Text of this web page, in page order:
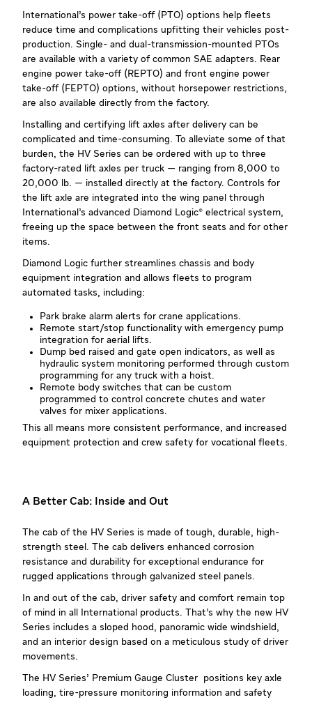
International’s power take-off (PTO) options help fleets
reduce time and complications upfitting their vehicles post-
production. Single- and dual-transmission-mounted PTOs
are available with a variety of common SAE adapters. Rear
engine power take-off (REPTO) and front engine power
take-off (FEPTO) options, without horsepower restrictions,
are also available directly from the factory.
Installing and certifying lift axles after delivery can be
complicated and time-consuming. To alleviate some of that
burden, the HV Series can be ordered with up to three
factory-rated lift axles per truck — ranging from 8,000 to
20,000 lb. — installed directly at the factory. Controls for
the lift axle are integrated into the wing panel through
International’s advanced Diamond Logic® electrical system,
freeing up the space between the front seats and for other
items.
Diamond Logic further streamlines chassis and body
equipment integration and allows fleets to program
automated tasks, including:
Park brake alarm alerts for crane applications.
Remote start/stop functionality with emergency pump
integration for aerial lifts.
Dump bed raised and gate open indicators, as well as
hydraulic system monitoring performed through custom
programming for any truck with a hoist.
Remote body switches that can be custom
programmed to control concrete chutes and water
valves for mixer applications.
This all means more consistent performance, and increased
equipment protection and crew safety for vocational fleets.
A Better Cab: Inside and Out
The cab of the HV Series is made of tough, durable, high-
strength steel. The cab delivers enhanced corrosion
resistance and durability for exceptional endurance for
rugged applications through galvanized steel panels.
In and out of the cab, driver safety and comfort remain top
of mind in all International products. That’s why the new HV
Series includes a sloped hood, panoramic wide windshield,
and an interior design based on a meticulous study of driver
movements.
The HV Series’ Premium Gauge Cluster positions key axle
loading, tire-pressure monitoring information and safety